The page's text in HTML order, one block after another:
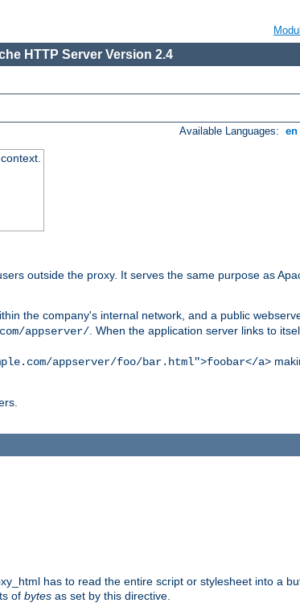
HTTP Server Version 2.4
Available Languages: en
outside the proxy. It serves the same purpose as
the company's internal network, and a public
appserver/. When the application server links to
appserver/foo/bar.html">foobar</a>
has to read the entire script or stylesheet into a
of bytes as set by this directive.